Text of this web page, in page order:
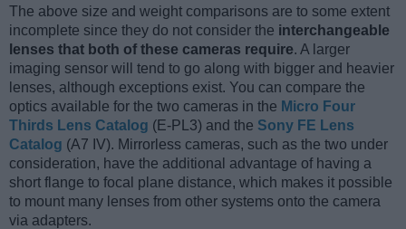
The above size and weight comparisons are to some extent
incomplete since they do not consider the interchangeable
lenses that both of these cameras require. A larger
imaging sensor will tend to go along with bigger and heavier
lenses, although exceptions exist. You can compare the
optics available for the two cameras in the Micro Four
Thirds Lens Catalog (E-PL3) and the Sony FE Lens
Catalog (A7 IV). Mirrorless cameras, such as the two under
consideration, have the additional advantage of having a
short flange to focal plane distance, which makes it possible
to mount many lenses from other systems onto the camera
via adapters.